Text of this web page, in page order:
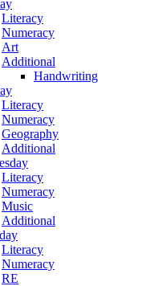
Literacy
Numeracy
Art
Additional
Handwriting
Literacy
Numeracy
Geography
Additional
Literacy
Numeracy
Music
Additional
Literacy
Numeracy
RE